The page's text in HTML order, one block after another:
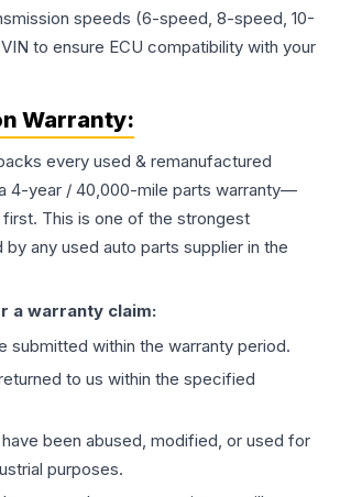
speeds (6-speed, 8-speed, 10-
to ensure ECU compatibility with your
Warranty:
every used & remanufactured
4-year / 40,000-mile parts warranty—
This is one of the strongest
any used auto parts supplier in the
a warranty claim:
submitted within the warranty period.
to us within the specified
been abused, modified, or used for
purposes.